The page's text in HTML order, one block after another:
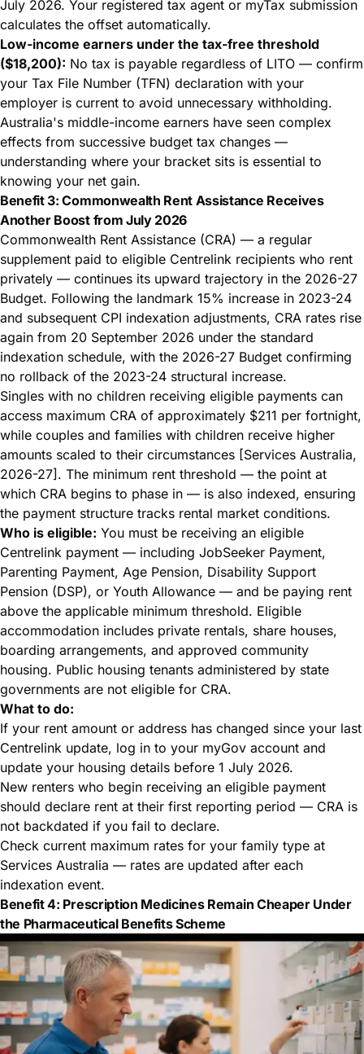
July 2026. Your registered tax agent or myTax submission
calculates the offset automatically.
Low-income earners under the tax-free threshold
($18,200): No tax is payable regardless of LITO — confirm
your Tax File Number (TFN) declaration with your
employer is current to avoid unnecessary withholding.
Australia's middle-income earners have seen complex
effects from successive budget tax changes —
understanding where your bracket sits is essential to
knowing your net gain.
Benefit 3: Commonwealth Rent Assistance Receives
Another Boost from July 2026
Commonwealth Rent Assistance (CRA) — a regular
supplement paid to eligible Centrelink recipients who rent
privately — continues its upward trajectory in the 2026-27
Budget. Following the landmark 15% increase in 2023-24
and subsequent CPI indexation adjustments, CRA rates rise
again from 20 September 2026 under the standard
indexation schedule, with the 2026-27 Budget confirming
no rollback of the 2023-24 structural increase.
Singles with no children receiving eligible payments can
access maximum CRA of approximately $211 per fortnight,
while couples and families with children receive higher
amounts scaled to their circumstances [Services Australia,
2026-27]. The minimum rent threshold — the point at
which CRA begins to phase in — is also indexed, ensuring
the payment structure tracks rental market conditions.
Who is eligible: You must be receiving an eligible
Centrelink payment — including JobSeeker Payment,
Parenting Payment, Age Pension, Disability Support
Pension (DSP), or Youth Allowance — and be paying rent
above the applicable minimum threshold. Eligible
accommodation includes private rentals, share houses,
boarding arrangements, and approved community
housing. Public housing tenants administered by state
governments are not eligible for CRA.
What to do:
If your rent amount or address has changed since your last
Centrelink update, log in to your myGov account and
update your housing details before 1 July 2026.
New renters who begin receiving an eligible payment
should declare rent at their first reporting period — CRA is
not backdated if you fail to declare.
Check current maximum rates for your family type at
Services Australia — rates are updated after each
indexation event.
Benefit 4: Prescription Medicines Remain Cheaper Under
the Pharmaceutical Benefits Scheme